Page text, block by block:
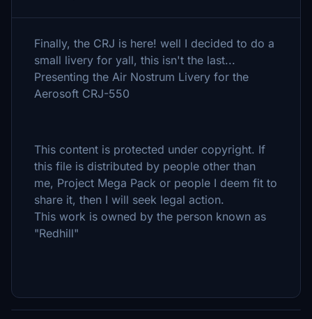
Finally, the CRJ is here! well I decided to do a
small livery for yall, this isn't the last...
Presenting the Air Nostrum Livery for the
Aerosoft CRJ-550
This content is protected under copyright. If
this file is distributed by people other than
me, Project Mega Pack or people I deem fit to
share it, then I will seek legal action.
This work is owned by the person known as
"Redhill"